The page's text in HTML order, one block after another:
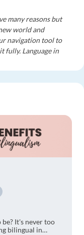
many reasons but
world and
navigation tool to
fully. Language in
of
It's never too
bilingual in